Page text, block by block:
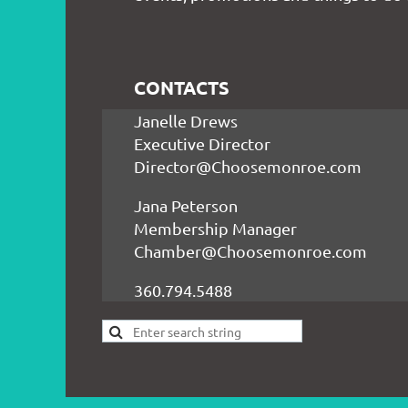
CONTACTS
Janelle Drews
Executive Director
Director@Choosemonroe.com
Jana Peterson
Membership Manager
Chamber@Choosemonroe.com
360.794.5488